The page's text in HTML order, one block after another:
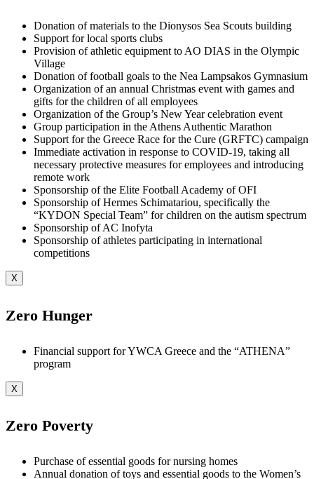
Donation of materials to the Dionysos Sea Scouts building
Support for local sports clubs
Provision of athletic equipment to AO DIAS in the Olympic
Village
Donation of football goals to the Nea Lampsakos Gymnasium
Organization of an annual Christmas event with games and
gifts for the children of all employees
Organization of the Group’s New Year celebration event
Group participation in the Athens Authentic Marathon
Support for the Greece Race for the Cure (GRFTC) campaign
Immediate activation in response to COVID-19, taking all
necessary protective measures for employees and introducing
remote work
Sponsorship of the Elite Football Academy of OFI
Sponsorship of Hermes Schimatariou, specifically the
“KYDON Special Team” for children on the autism spectrum
Sponsorship of AC Inofyta
Sponsorship of athletes participating in international
competitions
X
Zero Hunger
Financial support for YWCA Greece and the “ATHENA”
program
X
Zero Poverty
Purchase of essential goods for nursing homes
Annual donation of toys and essential goods to the Women’s